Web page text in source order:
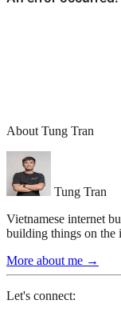
About Tung Tran
Tung Tran
Vietnamese internet
building things on the
More about me →
Let's connect: